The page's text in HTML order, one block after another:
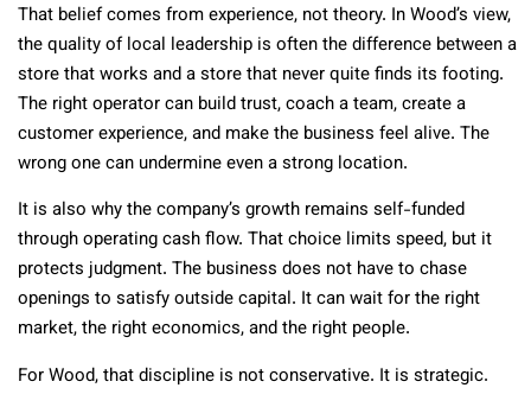
That belief comes from experience, not theory. In Wood’s view,
the quality of local leadership is often the difference between a
store that works and a store that never quite finds its footing.
The right operator can build trust, coach a team, create a
customer experience, and make the business feel alive. The
wrong one can undermine even a strong location.
It is also why the company’s growth remains self-funded
through operating cash flow. That choice limits speed, but it
protects judgment. The business does not have to chase
openings to satisfy outside capital. It can wait for the right
market, the right economics, and the right people.
For Wood, that discipline is not conservative. It is strategic.